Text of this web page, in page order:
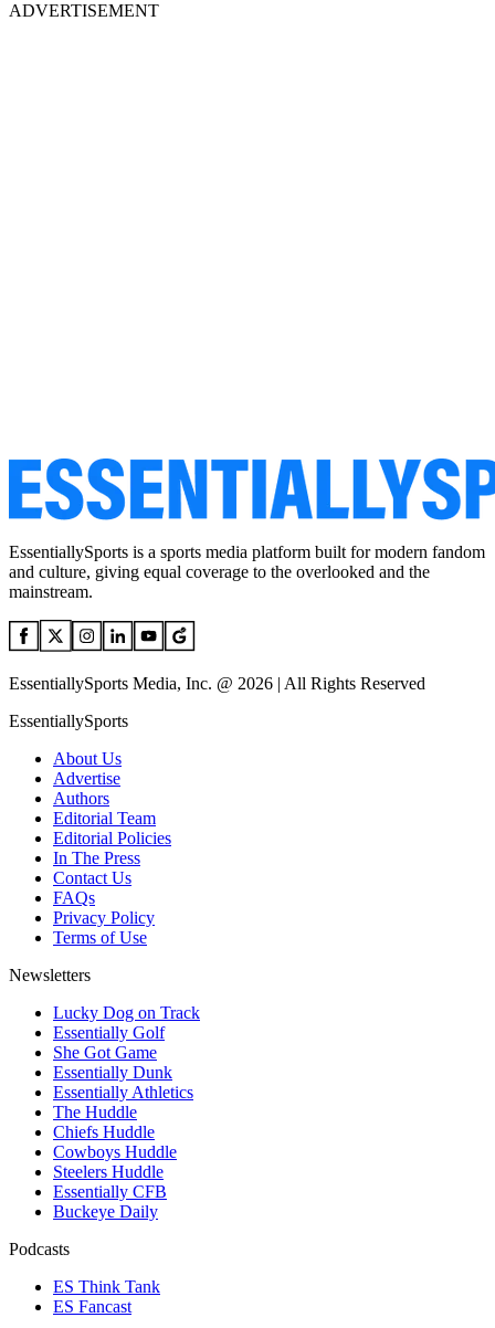
ADVERTISEMENT
EssentiallySports is a sports media platform built for modern fandom
and culture, giving equal coverage to the overlooked and the
mainstream.
EssentiallySports Media, Inc. @ 2026 | All Rights Reserved
EssentiallySports
About Us
Advertise
Authors
Editorial Team
Editorial Policies
In The Press
Contact Us
FAQs
Privacy Policy
Terms of Use
Newsletters
Lucky Dog on Track
Essentially Golf
She Got Game
Essentially Dunk
Essentially Athletics
The Huddle
Chiefs Huddle
Cowboys Huddle
Steelers Huddle
Essentially CFB
Buckeye Daily
Podcasts
ES Think Tank
ES Fancast